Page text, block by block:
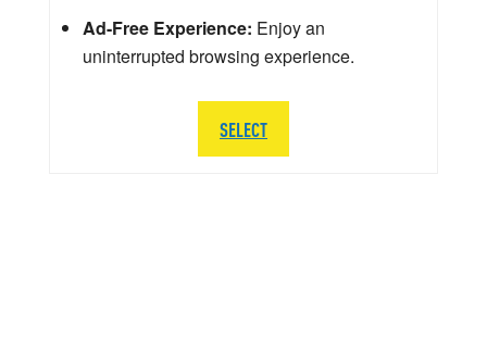
Ad-Free Experience: Enjoy an
uninterrupted browsing experience.
SELECT